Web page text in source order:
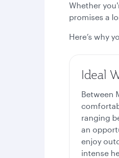
Whether
promises a
Here’s why
Ideal
Between
ranging
an
enjoy
intense